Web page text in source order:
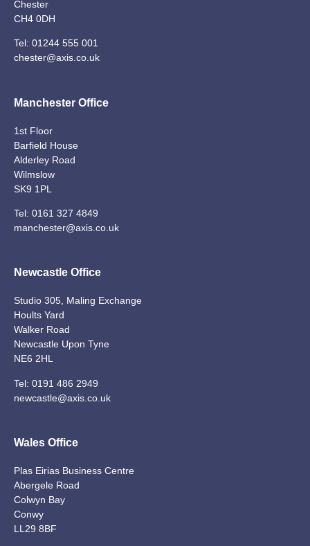
Chester
CH4 0DH
Tel: 01244 555 001
chester@axis.co.uk
Manchester Office
1st Floor
Barfield House
Alderley Road
Wilmslow
SK9 1PL
Tel: 0161 327 4849
manchester@axis.co.uk
Newcastle Office
Studio 305, Maling Exchange
Hoults Yard
Walker Road
Newcastle Upon Tyne
NE6 2HL
Tel: 0191 486 2949
newcastle@axis.co.uk
Wales Office
Plas Eirias Business Centre
Abergele Road
Colwyn Bay
Conwy
LL29 8BF